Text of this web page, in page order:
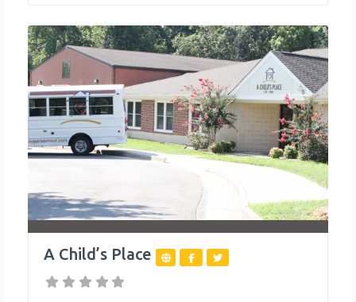
has evolved into a licensed thirty-bed
A Child’s Place